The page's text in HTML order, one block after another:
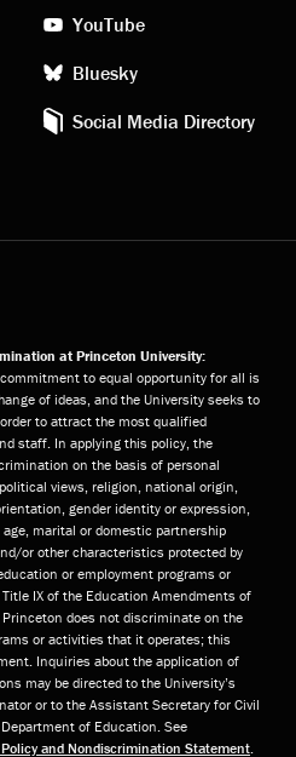
YouTube
Bluesky
Social Media Directory
at Princeton University:
to equal opportunity for all is
of ideas, and the University seeks to
to attract the most qualified
staff. In applying this policy, the
on the basis of personal
views, religion, national origin,
gender identity or expression,
marital or domestic partnership
or other characteristics protected by
or employment programs or
IX of the Education Amendments of
does not discriminate on the
or activities that it operates; this
Inquiries about the application of
may be directed to the University’s
or to the Assistant Secretary for Civil
of Education. See
and Nondiscrimination Statement.